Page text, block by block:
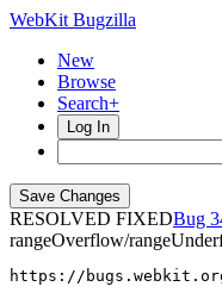
WebKit Bugzilla
New
Browse
Search+
Log In
RESOLVED FIXED
rangeOverflow/
https://